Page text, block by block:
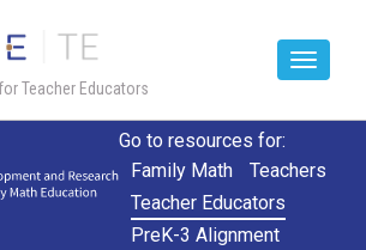
Go to resources for:
Family Math
Teachers
Teacher Educators
PreK-3 Alignment
Teacher Educators
Toggle